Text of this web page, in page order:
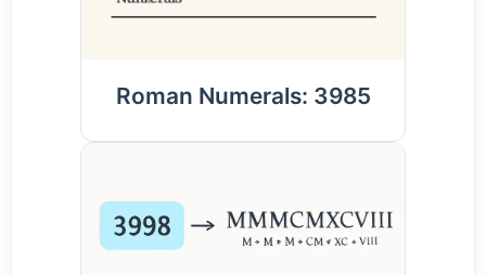
Roman Numerals: 3985